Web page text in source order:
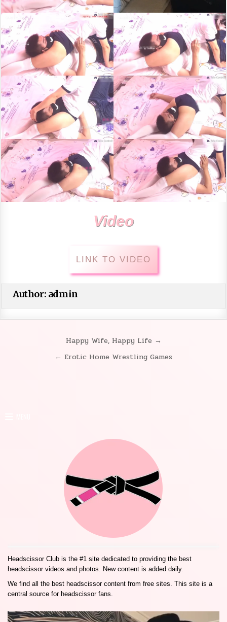
Video
LINK TO VIDEO
Author: admin
navigation
Happy Wife, Happy Life →
← Erotic Home Wrestling Games
Headscissor Club is the #1 site dedicated to providing the best
headscissor videos and photos. New content is added daily.
We find all the best headscissor content from free sites. This site is a
central source for headscissor fans.